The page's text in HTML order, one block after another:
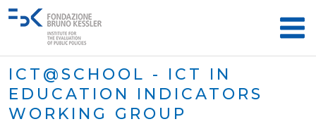
ICT@SCHOOL - ICT IN
EDUCATION INDICATORS
WORKING GROUP